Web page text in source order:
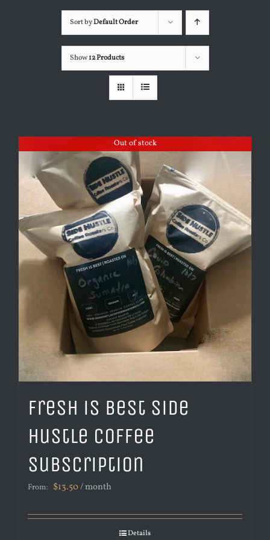
Sort byDefault Order
Show12 Products
Out of stock
Fresh is Best Side
Hustle Coffee
Subscription
From: $13.50/ month
Details